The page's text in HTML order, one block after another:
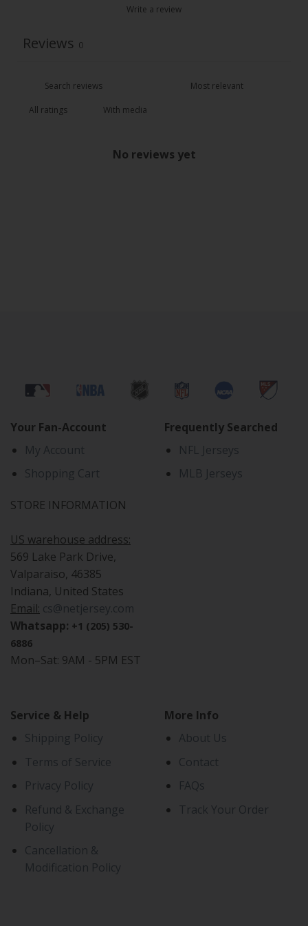
Write a review
Reviews 0
With media
No reviews yet
Your Fan-Account
My Account
Shopping Cart
STORE INFORMATION
US warehouse address:
569 Lake Park Drive,
Valparaiso, 46385
Indiana, United States
Email: cs@netjersey.com
Whatsapp: +1 (205) 530-
6886
Mon–Sat: 9AM - 5PM EST
Frequently Searched
NFL Jerseys
MLB Jerseys
Service & Help
Shipping Policy
Terms of Service
Privacy Policy
Refund & Exchange
Policy
Cancellation &
Modification Policy
More Info
About Us
Contact
FAQs
Track Your Order